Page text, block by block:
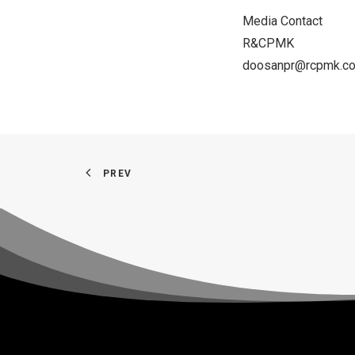
Media Contact
R&CPMK
PREV